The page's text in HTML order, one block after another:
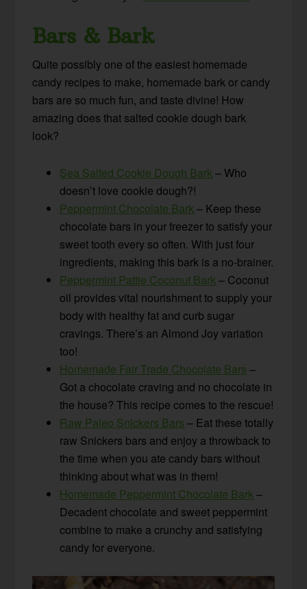
Bars & Bark
Quite possibly one of the easiest homemade
candy recipes to make, homemade bark or candy
bars are so much fun, and taste divine! How
amazing does that salted cookie dough bark
look?
Sea Salted Cookie Dough Bark– Who
doesn’t love cookie dough?!
Peppermint Chocolate Bark– Keep these
chocolate bars in your freezer to satisfy your
sweet tooth every so often. With just four
ingredients, making this bark is a no-brainer.
Peppermint Pattie Coconut Bark– Coconut
oil provides vital nourishment to supply your
body with healthy fat and curb sugar
cravings. There’s an Almond Joy variation
too!
Homemade Fair Trade Chocolate Bars –
Got a chocolate craving and no chocolate in
the house? This recipe comes to the rescue!
Raw Paleo Snickers Bars – Eat these totally
raw Snickers bars and enjoy a throwback to
the time when you ate candy bars without
thinking about what was in them!
Homemade Peppermint Chocolate Bark–
Decadent chocolate and sweet peppermint
combine to make a crunchy and satisfying
candy for everyone.